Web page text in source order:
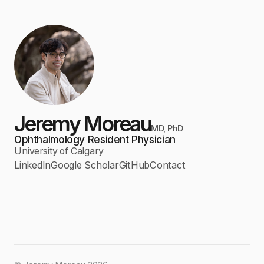
Jeremy MoreauMD, PhD
Ophthalmology Resident Physician
University of Calgary
LinkedInGoogle ScholarGitHubContact